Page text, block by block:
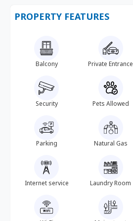
PROPERTY FEATURES
Balcony Private Entrance
Security Pets Allowed
Parking Natural Gas
Internet service Laundry Room